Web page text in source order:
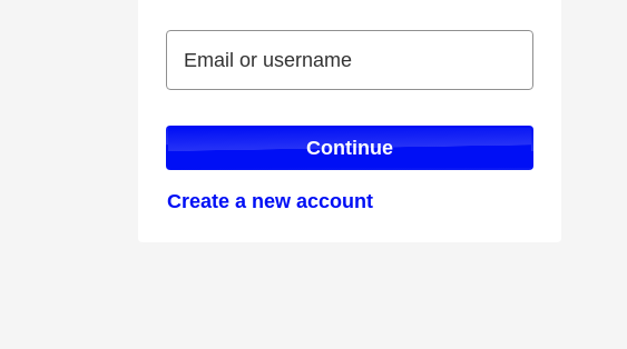
Email or username
Email or username
Continue
Create a new account